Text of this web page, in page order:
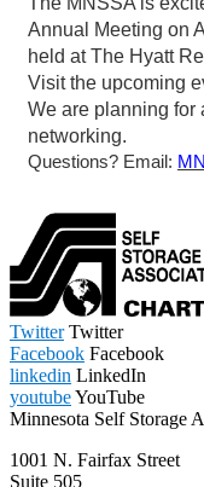
TwitterTwitter
Facebook Facebook
linkedin LinkedIn
youtubeYouTube
Minnesota Self Storage
1001 N. Fairfax Street
Suite 505